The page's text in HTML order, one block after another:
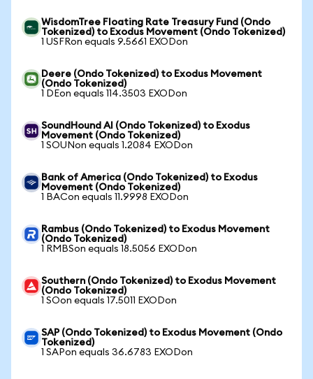
WisdomTree Floating Rate Treasury Fund (Ondo
Tokenized) to Exodus Movement (Ondo Tokenized)
1 USFRon equals 9.5661 EXODon
Deere (Ondo Tokenized) to Exodus Movement
(Ondo Tokenized)
1 DEon equals 114.3503 EXODon
SoundHound AI (Ondo Tokenized) to Exodus
Movement (Ondo Tokenized)
1 SOUNon equals 1.2084 EXODon
Bank of America (Ondo Tokenized) to Exodus
Movement (Ondo Tokenized)
1 BACon equals 11.9998 EXODon
Rambus (Ondo Tokenized) to Exodus Movement
(Ondo Tokenized)
1 RMBSon equals 18.5056 EXODon
Southern (Ondo Tokenized) to Exodus Movement
(Ondo Tokenized)
1 SOon equals 17.5011 EXODon
SAP (Ondo Tokenized) to Exodus Movement (Ondo
Tokenized)
1 SAPon equals 36.6783 EXODon